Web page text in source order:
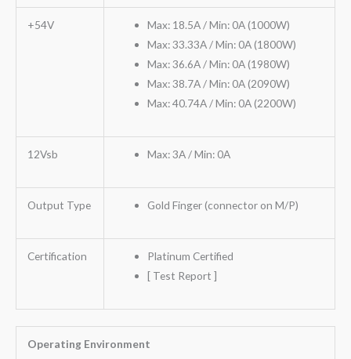
+54V
Max: 18.5A / Min: 0A (1000W)
Max: 33.33A / Min: 0A (1800W)
Max: 36.6A / Min: 0A (1980W)
Max: 38.7A / Min: 0A (2090W)
Max: 40.74A / Min: 0A (2200W)
12Vsb Max: 3A / Min: 0A
Output Type Gold Finger (connector on M/P)
Certification
Platinum Certified
[ Test Report ]
Operating Environment